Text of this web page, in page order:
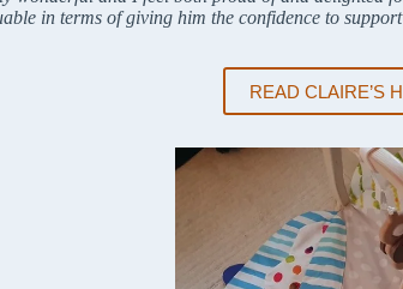
in terms of giving him the confidence to
READ CLAIRE’S